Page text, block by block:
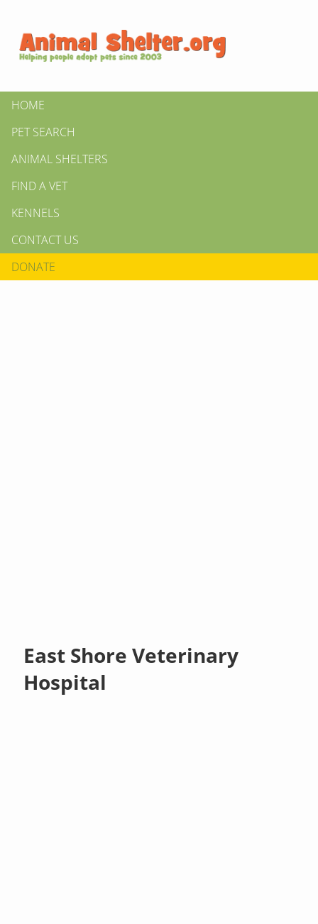
HOME
PET SEARCH
ANIMAL SHELTERS
FIND A VET
KENNELS
CONTACT US
DONATE
East Shore Veterinary
Hospital